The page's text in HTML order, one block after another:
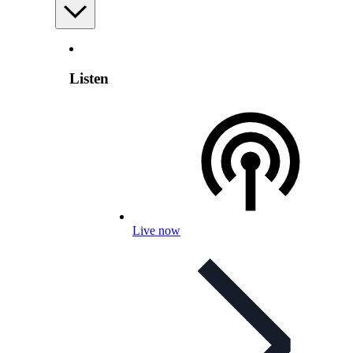
Listen
Live now